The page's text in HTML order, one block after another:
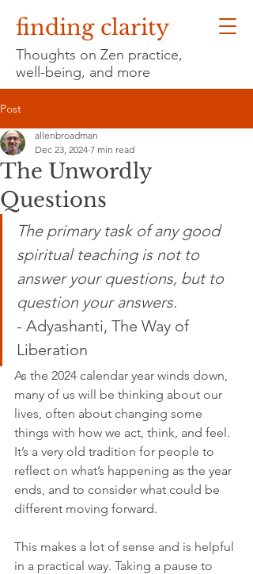
finding clarity
Thoughts on Zen practice,
well-being, and more
Post
The Unwordly
Questions
allenbroadman
Dec 23, 2024 7 min read
The primary task of any good
spiritual teaching is not to
answer your questions, but to
question your answers.
- Adyashanti, The Way of
Liberation
As the 2024 calendar year winds down,
many of us will be thinking about our
lives, often about changing some
things with how we act, think, and feel.
It’s a very old tradition for people to
reflect on what’s happening as the year
ends, and to consider what could be
different moving forward.
This makes a lot of sense and is helpful
in a practical way. Taking a pause to